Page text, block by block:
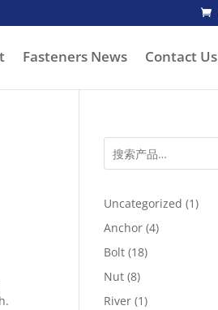
Fasteners News Contact Us
Uncategorized 11
Anchor 44
Bolt 1818
Nut 88
products
River 11